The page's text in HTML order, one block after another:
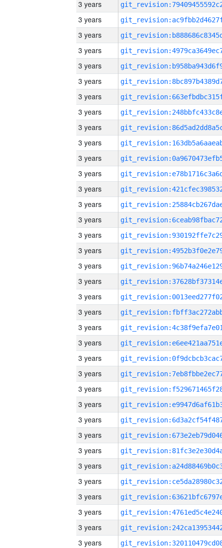
3 years
3 years
3 years
3 years
3 years
3 years
3 years
3 years
3 years
3 years
3 years
3 years
3 years
3 years
3 years
3 years
3 years
3 years
3 years
3 years
3 years
3 years
3 years
3 years
3 years
3 years
3 years
3 years
3 years
3 years
3 years
3 years
3 years
3 years
3 years
3 years